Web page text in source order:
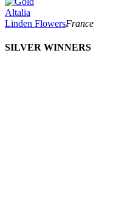
Altalia
Linden FlowersFrance
SILVER WINNERS